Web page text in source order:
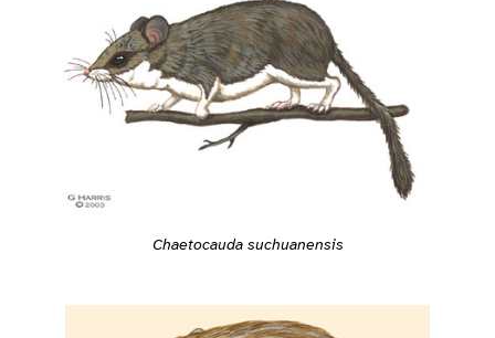
Chaetocauda suchuanensis